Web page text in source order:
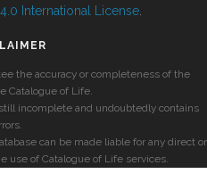
International License
the accuracy or completeness of the
Catalogue of Life.
incomplete and undoubtedly contains
can be made liable for any direct or
use of Catalogue of Life services.